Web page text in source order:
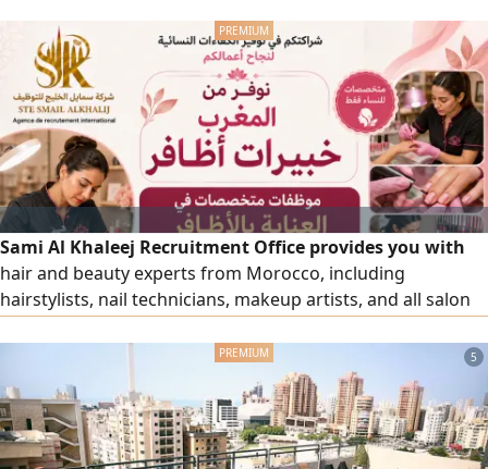
Sami Al Khaleej Recruitment Office provides you with
hair and beauty experts from Morocco, including
hairstylists, nail technicians, makeup artists, and all salon
an order, please contact us via our numbers.
5